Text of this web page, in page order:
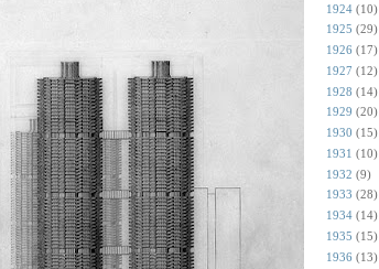
1924 (10)
1925 (29)
1926 (17)
1927 (12)
1928 (14)
1929 (20)
1930 (15)
1931 (10)
1932 (9)
1933 (28)
1934 (14)
1935 (15)
1936 (13)